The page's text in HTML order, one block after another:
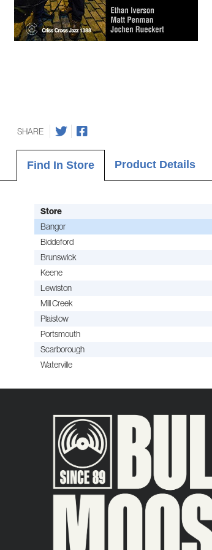
SHARE
Find In Store Product Details
Store
Bangor
Biddeford
Brunswick
Keene
Lewiston
Mill Creek
Plaistow
Portsmouth
Scarborough
Waterville